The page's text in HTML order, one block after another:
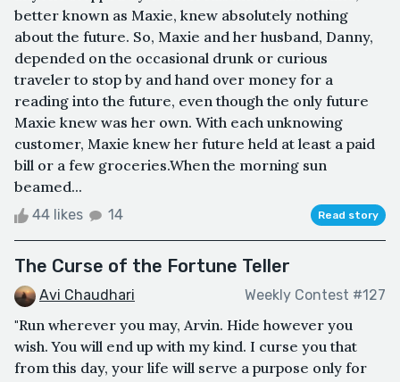
better known as Maxie, knew absolutely nothing
about the future. So, Maxie and her husband, Danny,
depended on the occasional drunk or curious
traveler to stop by and hand over money for a
reading into the future, even though the only future
Maxie knew was her own. With each unknowing
customer, Maxie knew her future held at least a paid
bill or a few groceries.When the morning sun
beamed...
44 likes 14 Read story
The Curse of the Fortune Teller
Avi Chaudhari Weekly Contest #127
"Run wherever you may, Arvin. Hide however you
wish. You will end up with my kind. I curse you that
from this day, your life will serve a purpose only for